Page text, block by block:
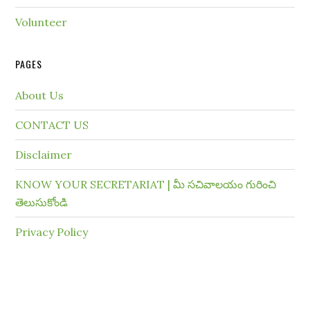
Volunteer
PAGES
About Us
CONTACT US
Disclaimer
KNOW YOUR SECRETARIAT | మీ సచివాలయం గురించి
తెలుసుకోండి
Privacy Policy